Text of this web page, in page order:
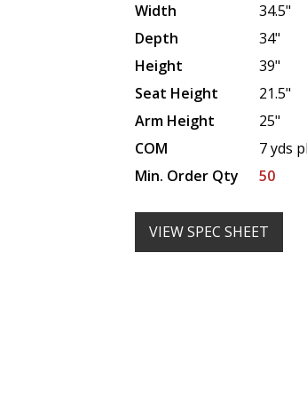
Width
34.5"
Depth
34"
Height
39"
Seat Height
21.5"
Arm Height
25"
COM
7 yds
Min. Order Qty
50
VIEW SPEC SHEET